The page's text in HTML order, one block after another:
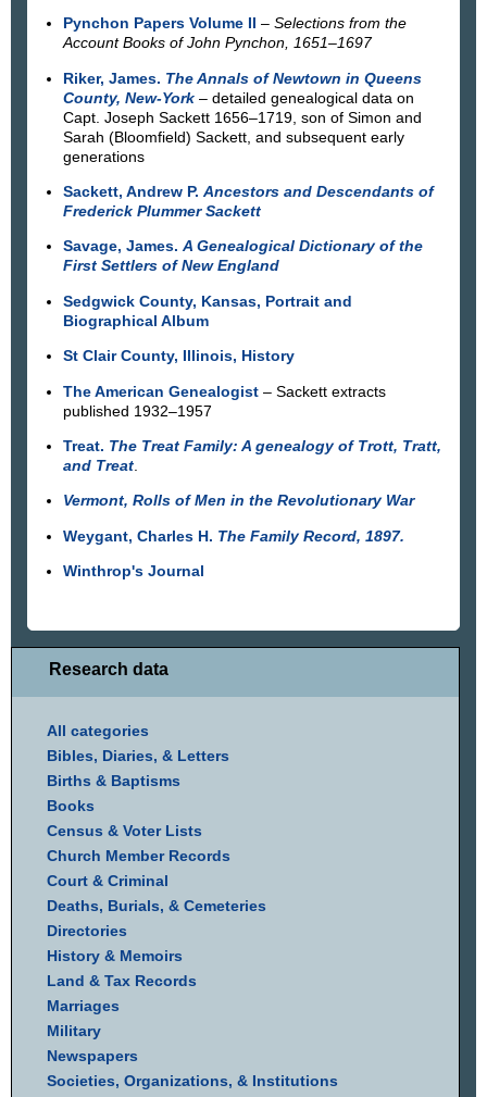
Pynchon Papers Volume II – Selections from the
Account Books of John Pynchon, 1651–1697
Riker, James. The Annals of Newtown in Queens
County, New-York– detailed genealogical data on
Capt. Joseph Sackett 1656–1719, son of Simon and
Sarah (Bloomfield) Sackett, and subsequent early
generations
Sackett, Andrew P. Ancestors and Descendants of
Frederick Plummer Sackett
Savage, James. A Genealogical Dictionary of the
First Settlers of New England
Sedgwick County, Kansas, Portrait and
Biographical Album
St Clair County, Illinois, History
The American Genealogist– Sackett extracts
published 1932–1957
Treat. The Treat Family: A genealogy of Trott, Tratt,
and Treat.
Vermont, Rolls of Men in the Revolutionary War
Weygant, Charles H. The Family Record, 1897.
Winthrop's Journal
Research data
All categories
Bibles, Diaries, & Letters
Births & Baptisms
Books
Census & Voter Lists
Church Member Records
Court & Criminal
Deaths, Burials, & Cemeteries
Directories
History & Memoirs
Land & Tax Records
Marriages
Military
Newspapers
Societies, Organizations, & Institutions